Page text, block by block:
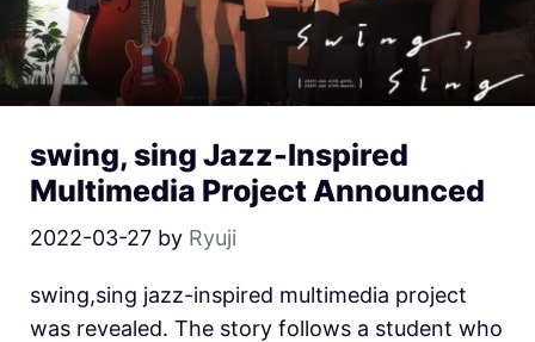
swing, sing Jazz-Inspired
Multimedia Project Announced
2022-03-27 by Ryuji
swing,sing jazz-inspired multimedia project
was revealed. The story follows a student who